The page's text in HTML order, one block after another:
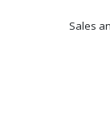
Sales